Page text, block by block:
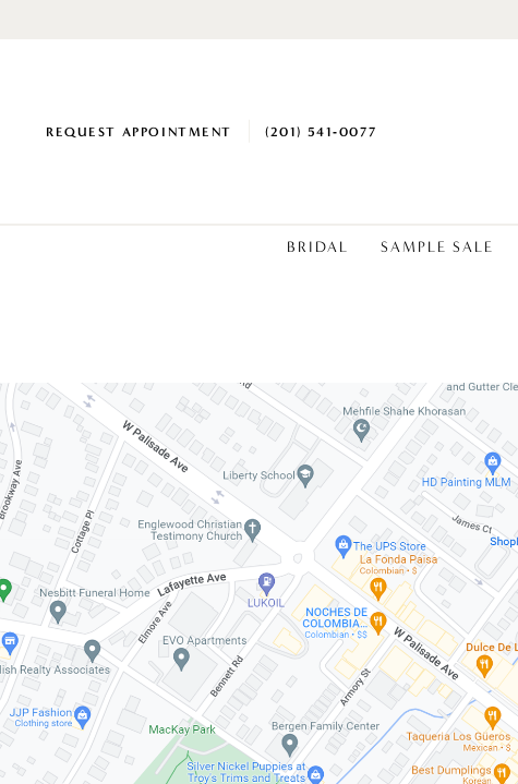
REQUEST APPOINTMENT (201) 541‑0077
BRIDAL SAMPLE SALE